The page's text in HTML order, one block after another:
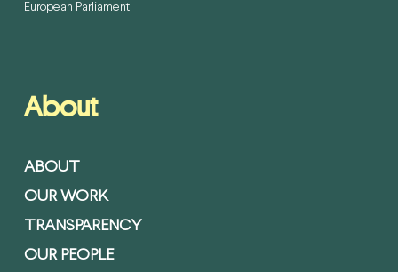
European Parliament.
About
ABOUT
OUR WORK
TRANSPARENCY
OUR PEOPLE